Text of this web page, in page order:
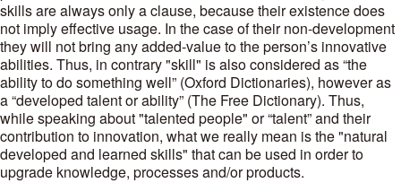
skills are always only a clause, because their existence does
not imply effective usage. In the case of their non-development
they will not bring any added-value to the person’s innovative
abilities. Thus, in contrary "skill" is also considered as “the
ability to do something well” (Oxford Dictionaries), however as
a “developed talent or ability” (The Free Dictionary). Thus,
while speaking about "talented people" or “talent” and their
contribution to innovation, what we really mean is the "natural
developed and learned skills" that can be used in order to
upgrade knowledge, processes and/or products.